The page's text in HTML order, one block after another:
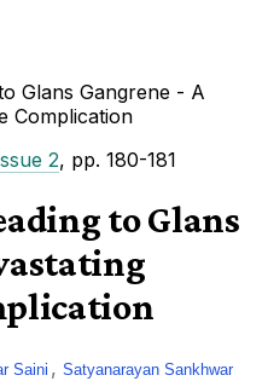
Glans Gangrene - A
Complication
2, pp. 180-181
to Glans
Saini , Satyanarayan Sankhwar